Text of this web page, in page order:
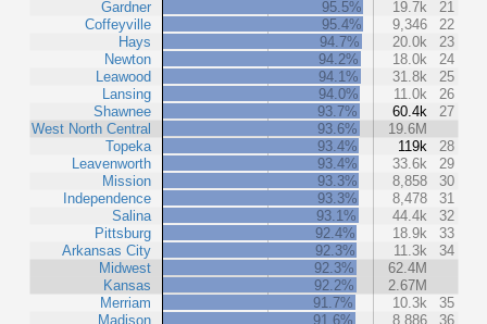
Gardner
Coffeyville
Hays
Newton
Leawood
Lansing
Shawnee
West North Central
Topeka
Leavenworth
Mission
Independence
Salina
Pittsburg
Arkansas City
Midwest
Kansas
Merriam
Madison
95.5%
19.7k
21
95.4%
9,346
22
94.7%
20.0k
23
94.2%
18.0k
24
94.1%
31.8k
25
94.0%
11.0k
26
93.7%
60.4k
27
93.6%
19.6M
93.4%
119k
28
93.4%
33.6k
29
93.3%
8,858
30
93.3%
8,478
31
93.1%
44.4k
32
92.4%
18.9k
33
92.3%
11.3k
34
92.3%
62.4M
92.2%
2.67M
91.7%
10.3k
35
91.6%
8,886 36